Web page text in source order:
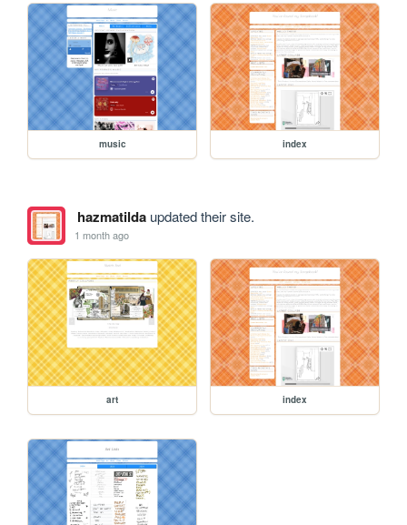
music index
hazmatildaupdated their site.
1 month ago
art index